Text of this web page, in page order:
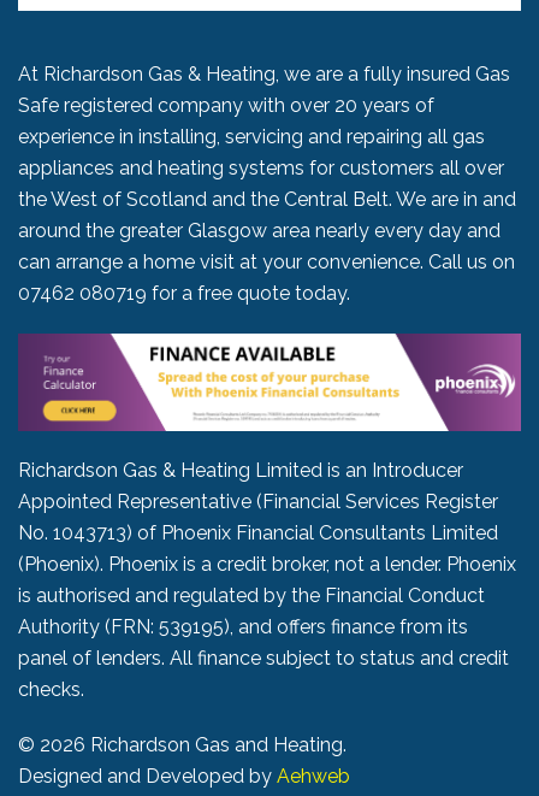
At Richardson Gas & Heating, we are a fully insured Gas
Safe registered company with over 20 years of
experience in installing, servicing and repairing all gas
appliances and heating systems for customers all over
the West of Scotland and the Central Belt. We are in and
around the greater Glasgow area nearly every day and
can arrange a home visit at your convenience. Call us on
07462 080719 for a free quote today.
Richardson Gas & Heating Limited is an Introducer
Appointed Representative (Financial Services Register
No. 1043713) of Phoenix Financial Consultants Limited
(Phoenix). Phoenix is a credit broker, not a lender. Phoenix
is authorised and regulated by the Financial Conduct
Authority (FRN: 539195), and offers finance from its
panel of lenders. All finance subject to status and credit
checks.
© 2026 Richardson Gas and Heating.
Designed and Developed by Aehweb